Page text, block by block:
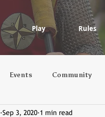
Play Rules
Events Community
Sep 3, 2020 1 min read